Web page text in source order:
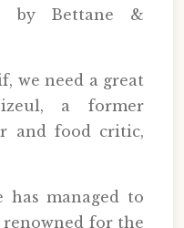
by Bettane &
we need a great
a former
and food critic,
has managed to
for the